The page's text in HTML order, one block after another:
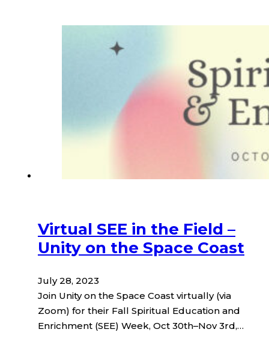
Virtual SEE in the Field –
Unity on the Space Coast
July 28, 2023
Join Unity on the Space Coast virtually (via
Zoom) for their Fall Spiritual Education and
Enrichment (SEE) Week, Oct 30th–Nov 3rd,…